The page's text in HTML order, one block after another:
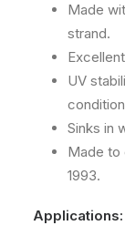
Made
strand.
UV
Sinks in
Made to
1993.
Applications: